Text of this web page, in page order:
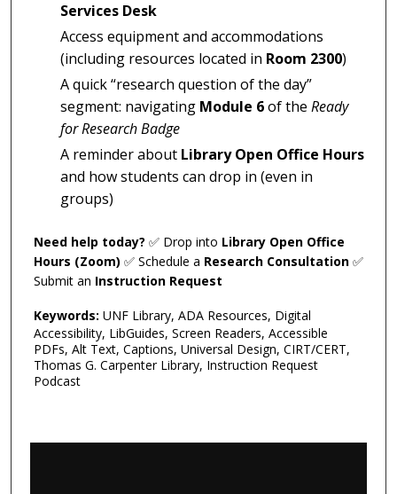
Services Desk
Access equipment and accommodations
(including resources located in Room 2300)
A quick “research question of the day”
segment: navigating Module 6of the Ready
for Research Badge
A reminder about Library Open Office Hours
and how students can drop in (even in
groups)
Need help today? ✅ Drop into Library Open Office
Hours (Zoom) ✅ Schedule a Research Consultation ✅
Submit an Instruction Request
Keywords: UNF Library, ADA Resources, Digital
Accessibility, LibGuides, Screen Readers, Accessible
PDFs, Alt Text, Captions, Universal Design, CIRT/CERT,
Thomas G. Carpenter Library, Instruction Request
Podcast